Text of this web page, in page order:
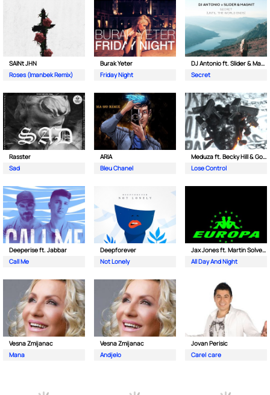
SAINt JHN
Roses (Imanbek Remix)
Burak Yeter
Friday Night
DJ Antonio ft. Slider & Magnit
Secret
Rasster
Sad
ARIA
Bleu Chanel
Meduza ft. Becky Hill & Goodboys
Lose Control
Deeperise ft. Jabbar
Call Me
Deepforever
Not Lonely
Jax Jones ft. Martin Solveig & Madison Beer
All Day And Night
Vesna Zmijanac
Mana
Vesna Zmijanac
Andjelo
Jovan Perisic
Care| care